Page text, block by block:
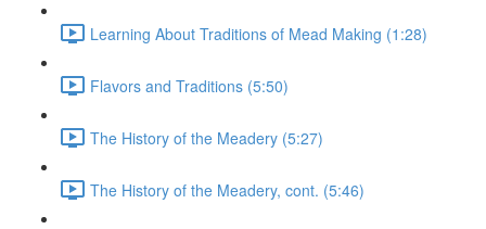
Learning About Traditions of Mead Making (1:28)
Flavors and Traditions (5:50)
The History of the Meadery (5:27)
The History of the Meadery, cont. (5:46)